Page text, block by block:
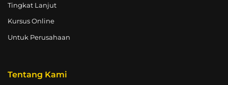
Tingkat Lanjut
Kursus Online
Untuk Perusahaan
Tentang Kami